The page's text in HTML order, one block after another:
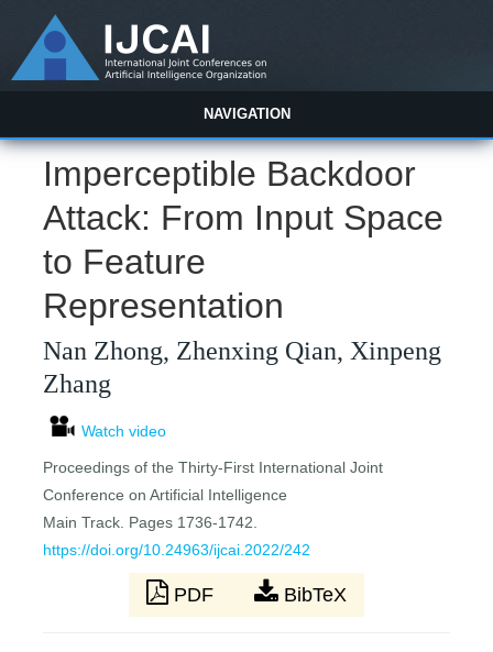
NAVIGATION
Imperceptible Backdoor
Attack: From Input Space
to Feature
Representation
Nan Zhong, Zhenxing Qian, Xinpeng
Zhang
Watch video
Proceedings of the Thirty-First International Joint
Conference on Artificial Intelligence
Main Track. Pages 1736-1742.
https://doi.org/10.24963/ijcai.2022/242
PDF BibTeX